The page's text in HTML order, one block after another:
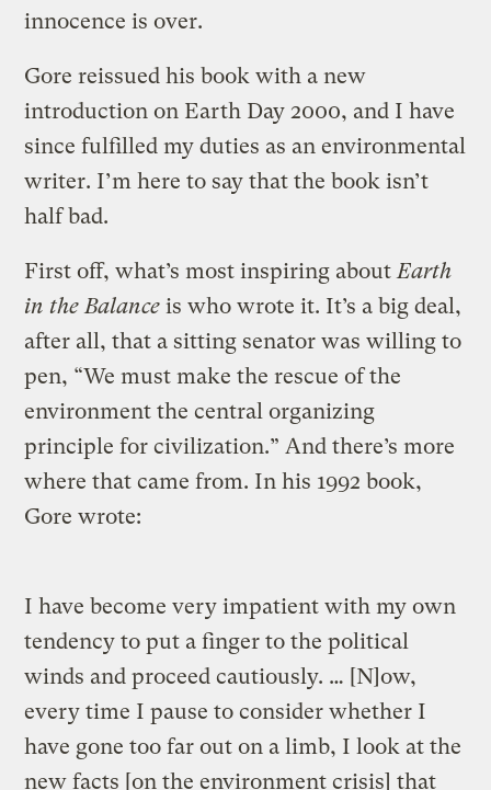
innocence is over.
Gore reissued his book with a new
introduction on Earth Day 2000, and I have
since fulfilled my duties as an environmental
writer. I’m here to say that the book isn’t
half bad.
First off, what’s most inspiring about Earth
in the Balance is who wrote it. It’s a big deal,
after all, that a sitting senator was willing to
pen, “We must make the rescue of the
environment the central organizing
principle for civilization.” And there’s more
where that came from. In his 1992 book,
Gore wrote:
I have become very impatient with my own
tendency to put a finger to the political
winds and proceed cautiously. … [N]ow,
every time I pause to consider whether I
have gone too far out on a limb, I look at the
new facts [on the environment crisis] that